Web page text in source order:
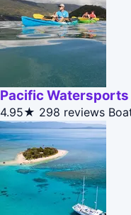
Pacific Watersports
4.95★ 298 reviews